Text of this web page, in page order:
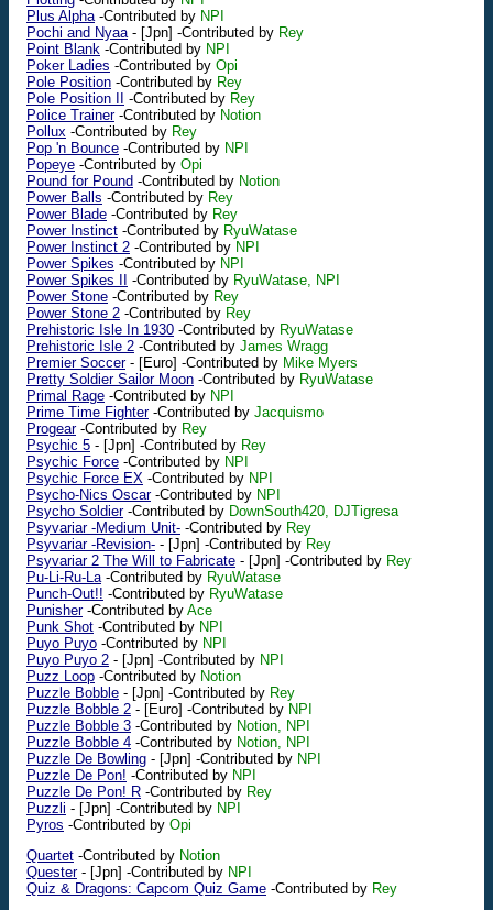
Plus Alpha-Contributed by NPI
Pochi and Nyaa- [Jpn] -Contributed by Rey
Point Blank -Contributed by NPI
Poker Ladies -Contributed by Opi
Pole Position -Contributed by Rey
Pole Position II
-Contributed by Rey
Police Trainer-Contributed by Notion
Pollux -Contributed by Rey
Pop 'n Bounce -Contributed by NPI
Popeye -Contributed by Opi
Pound for Pound -Contributed by Notion
Power Balls -Contributed by Rey
Power Blade -Contributed by Rey
Power Instinct -Contributed by RyuWatase
Power Instinct 2 -Contributed by NPI
Power Spikes -Contributed by NPI
Power Spikes II
-Contributed by RyuWatase, NPI
Power Stone -Contributed by Rey
Power Stone 2 -Contributed by Rey
Prehistoric Isle In 1930 -Contributed by RyuWatase
Prehistoric Isle 2 -Contributed by James Wragg
Premier Soccer- [Euro] -Contributed by Mike Myers
Pretty Soldier Sailor Moon -Contributed by RyuWatase
Primal Rage -Contributed by NPI
Prime Time Fighter-Contributed by Jacquismo
Progear-Contributed by Rey
Psychic 5 - [Jpn] -Contributed by Rey
Psychic Force -Contributed by NPI
Psychic Force EX -Contributed by NPI
Psycho-Nics Oscar-Contributed by NPI
Psycho Soldier-Contributed by DownSouth420, DJTigresa
Psyvariar -Medium Unit- -Contributed by Rey
Psyvariar -Revision- - [Jpn] -Contributed by Rey
Psyvariar 2 The Will to Fabricate - [Jpn] -Contributed by Rey
Pu-Li-Ru-La-Contributed by RyuWatase
Punch-Out!! -Contributed by RyuWatase
Punisher-Contributed by Ace
Punk Shot -Contributed by NPI
Puyo Puyo -Contributed by NPI
Puyo Puyo 2 - [Jpn] -Contributed by NPI
Puzz Loop -Contributed by Notion
Puzzle Bobble - [Jpn] -Contributed by Rey
Puzzle Bobble 2 - [Euro] -Contributed by NPI
Puzzle Bobble 3 -Contributed by Notion, NPI
Puzzle Bobble 4 -Contributed by Notion, NPI
Puzzle De Bowling - [Jpn] -Contributed by NPI
Puzzle De Pon! -Contributed by NPI
Puzzle De Pon! R -Contributed by Rey
Puzzli - [Jpn] -Contributed by NPI
Pyros -Contributed by Opi
Quartet -Contributed by Notion
Quester- [Jpn] -Contributed by NPI
Quiz & Dragons: Capcom Quiz Game -Contributed by Rey